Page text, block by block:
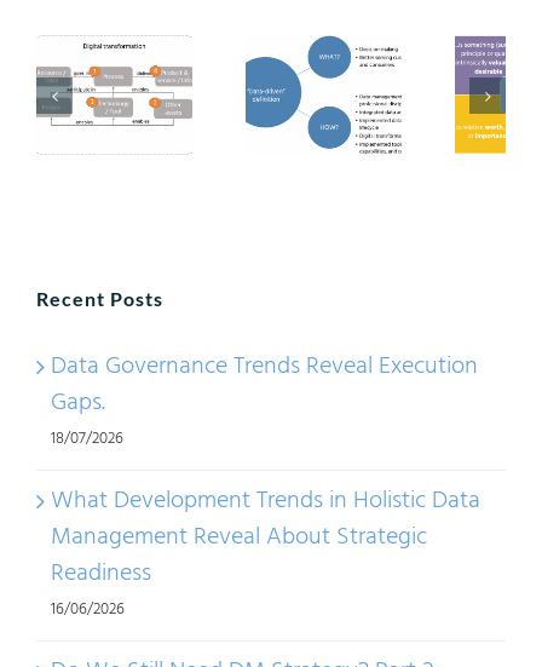
Recent Posts
Data Governance Trends Reveal Execution
Gaps.
18/07/2026
What Development Trends in Holistic Data
Management Reveal About Strategic
Readiness
16/06/2026